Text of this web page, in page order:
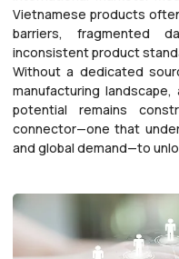
Vietnamese products
barriers, fragmented
inconsistent product
Without a dedicated
manufacturing
potential remains
connector—one that
and global demand—to